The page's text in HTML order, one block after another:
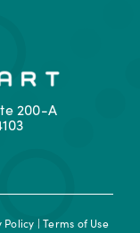
200-A
Policy |Terms of Use